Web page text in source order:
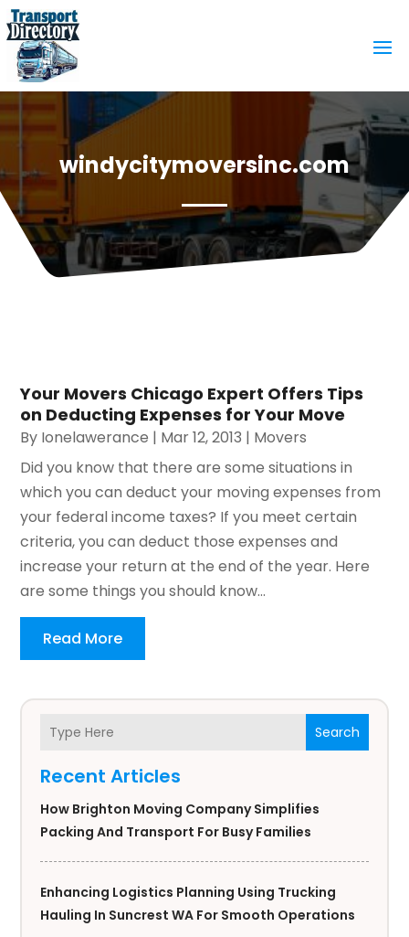
windycitymoversinc.com
Search
Recent Articles
How Brighton Moving Company Simplifies
Packing And Transport For Busy Families
Enhancing Logistics Planning Using Trucking
Hauling In Suncrest WA For Smooth Operations
Your Movers Chicago Expert Offers Tips
on Deducting Expenses for Your Move
By Ionelawerance | Mar 12, 2013 | Movers
Did you know that there are some situations in
which you can deduct your moving expenses from
your federal income taxes? If you meet certain
criteria, you can deduct those expenses and
increase your return at the end of the year. Here
are some things you should know...
Read More